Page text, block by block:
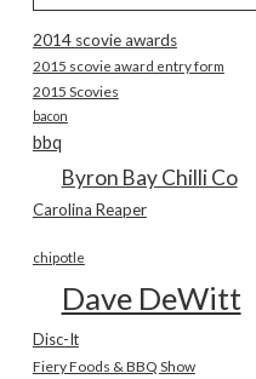
2014 scovie awards
2015 scovie award entry form
2015 Scovies
bacon
bbq
Byron Bay Chilli Co
Carolina Reaper
chipotle
Dave DeWitt
Disc-It
Fiery Foods & BBQ Show